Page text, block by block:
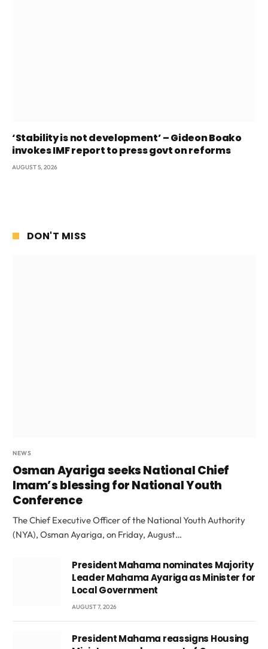
‘Stability is not development’ – Gideon Boako
invokes IMF report to press govt on reforms
AUGUST 5, 2026
DON'T MISS
NEWS
Osman Ayariga seeks National Chief
Imam’s blessing for National Youth
Conference
The Chief Executive Officer of the National Youth Authority
(NYA), Osman Ayariga, on Friday, August…
President Mahama nominates Majority
Leader Mahama Ayariga as Minister for
Local Government
AUGUST 7, 2026
President Mahama reassigns Housing